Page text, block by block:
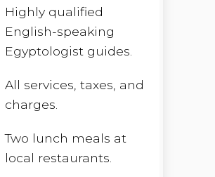
Highly qualified
English-speaking
Egyptologist guides.
All services, taxes, and
charges.
Two lunch meals at
local restaurants.